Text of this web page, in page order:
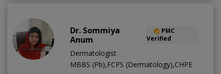
Dr. Sommiya
Anum
PMC
Verified
Dermatologist
MBBS (Pb),FCPS (Dermatology),CHPE